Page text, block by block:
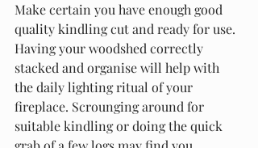
Make certain you have enough good
quality kindling cut and ready for use.
Having your woodshed correctly
stacked and organise will help with
the daily lighting ritual of your
fireplace. Scrounging around for
suitable kindling or doing the quick